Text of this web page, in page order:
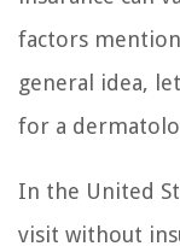
factors
general idea,
for a
In the United
visit without